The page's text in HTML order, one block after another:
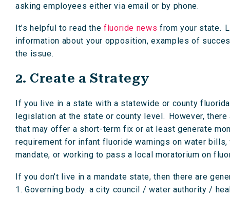
asking employees either via email or by phone.
It’s helpful to read the fluoride news from your state.
information about your opposition, examples of
the issue.
2. Create a Strategy
If you live in a state with a statewide or county
legislation at the state or county level. However,
that may offer a short-term fix or at least generate
requirement for infant fluoride warnings on water
mandate, or working to pass a local moratorium on
If you don’t live in a mandate state, then there are
1. Governing body: a city council / water authority /